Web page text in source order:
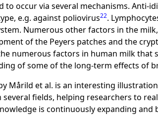
to occur via several mechanisms.
e.g. against poliovirus22.
Numerous other factors in the
of the Peyers patches and the
numerous factors in human milk that
of some of the long-term effects of
Mårild et al. is an interesting
several fields, helping researchers to
is continuously expanding and